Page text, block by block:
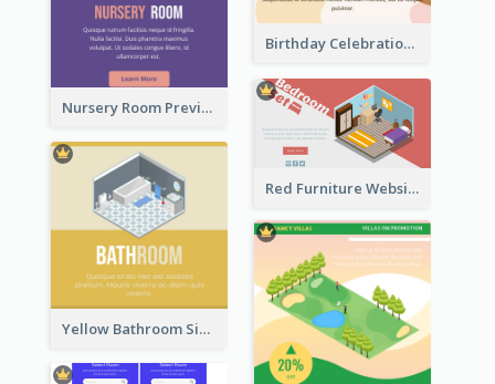
Birthday Celebration Graphic With Cute Isometric Diagram
Nursery Room Preview With Isometric Diagram
Red Furniture Website Landing Page With Isometric Diagram
Yellow Bathroom Sign With Isometric Diagram